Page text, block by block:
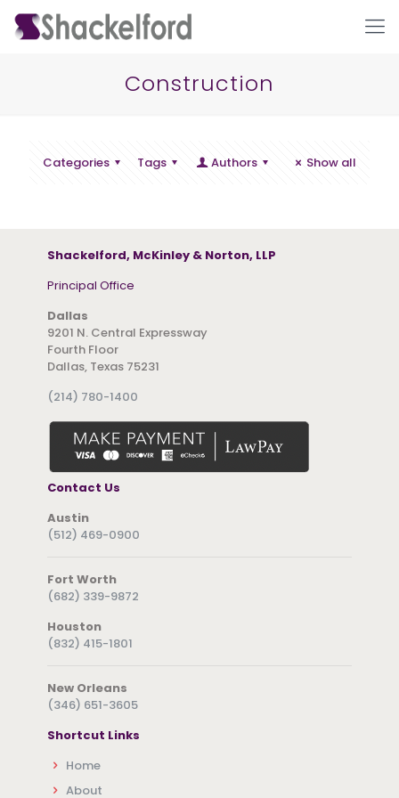
Construction
Categories Tags Authors Show all
Shackelford, McKinley & Norton, LLP
Principal Office
Dallas
9201 N. Central Expressway
Fourth Floor
Dallas, Texas 75231
(214) 780-1400
Contact Us
Austin
(512) 469-0900
Fort Worth
(682) 339-9872
Houston
(832) 415-1801
New Orleans
(346) 651-3605
Shortcut Links
Home
About